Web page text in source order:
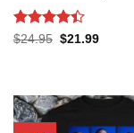
Rated 4.4
$24.95 Original
$21.99Current